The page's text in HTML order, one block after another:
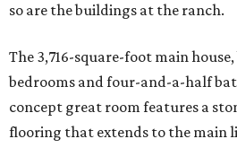
so are the buildings at the ranch.
The 3,716-square-foot main
bedrooms and four-and-a-half
concept great room features a
flooring that extends to the main